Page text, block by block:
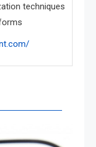
techniques